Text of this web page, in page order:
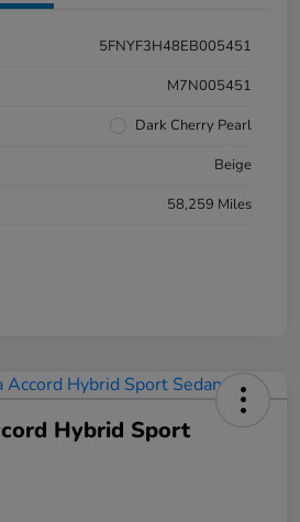
5FNYF3H48EB005451
M7N005451
Dark Cherry Pearl
Beige
58,259 Miles
Hybrid Sport